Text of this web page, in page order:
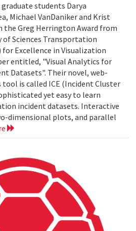
students Darya
Michael VanDaniker and Krist
the Greg Herrington Award from
of Sciences Transportation
for Excellence in Visualization
entitled, "Visual Analytics for
Datasets". Their novel, web-
tool is called ICE (Incident Cluster
yet easy to learn
incident datasets. Interactive
dimensional plots, and parallel